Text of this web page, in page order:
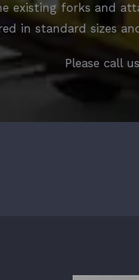
existing forks and
in standard sizes
Please call